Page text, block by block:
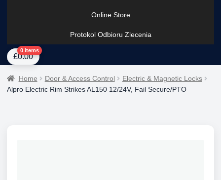
Online Store
Protokol Odbioru Zlecenia
HomeAbout UsAI Tower – Mobile Surveillance SystemsContact Spark
£0.00
0 items
Home Door & Access Control
Electric & Magnetic Locks
Alpro Electric Rim Strikes AL150 12/24V, Fail Secure/PTO